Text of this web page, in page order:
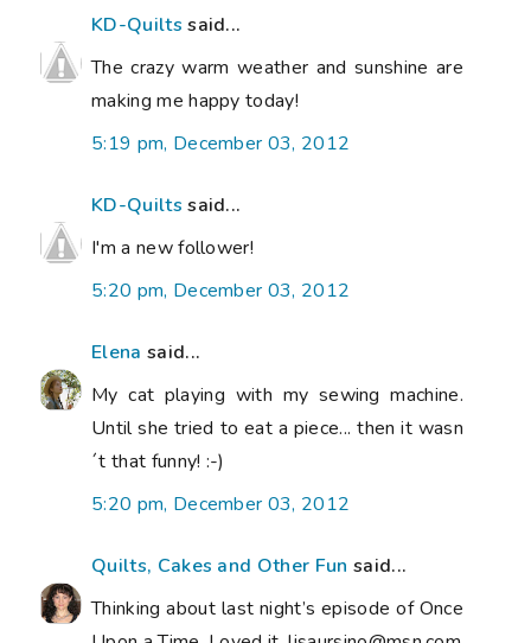
KD-Quilts said...
The crazy warm weather and sunshine are
making me happy today!
5:19 pm, December 03, 2012
KD-Quilts said...
I'm a new follower!
5:20 pm, December 03, 2012
Elena said...
My cat playing with my sewing machine.
Until she tried to eat a piece... then it wasn
´t that funny! :-)
5:20 pm, December 03, 2012
Quilts, Cakes and Other Fun said...
Thinking about last night’s episode of Once